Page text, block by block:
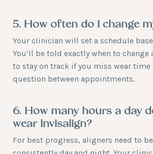
5. How often do I change
Your clinician will set a schedule
You’ll be told exactly when to change
to stay on track if you miss wear time
question between appointments.
6. How many hours a day
wear Invisalign?
For best progress, aligners need to